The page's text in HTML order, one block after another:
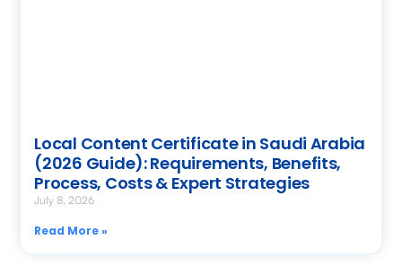
Local Content Certificate in Saudi Arabia
(2026 Guide): Requirements, Benefits,
Process, Costs & Expert Strategies
July 8, 2026
Read More »